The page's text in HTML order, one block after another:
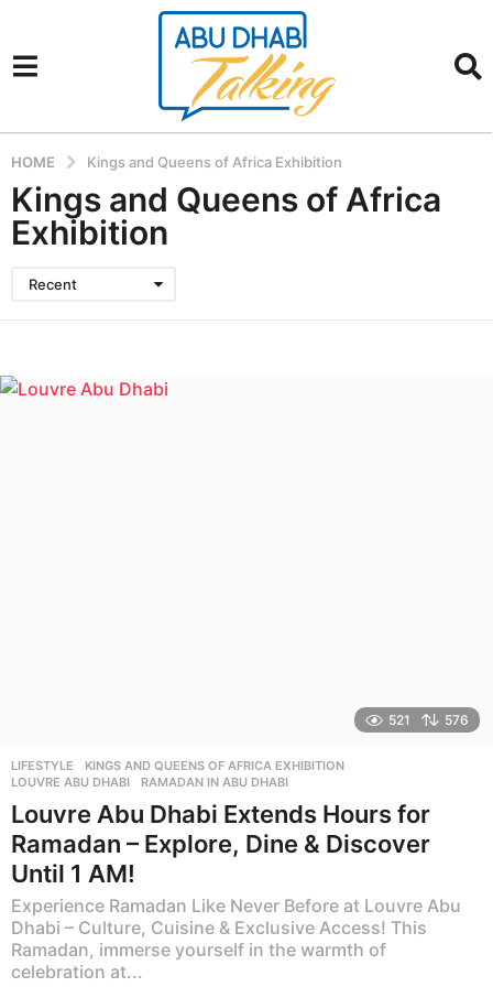
HOME Kings and Queens of Africa Exhibition
Kings and Queens of Africa
Exhibition
Recent
521 576
LIFESTYLE KINGS AND QUEENS OF AFRICA EXHIBITION
LOUVRE ABU DHABI
,RAMADAN IN ABU DHABI
Louvre Abu Dhabi Extends Hours for
Ramadan – Explore, Dine & Discover
Until 1 AM!
Experience Ramadan Like Never Before at Louvre Abu
Dhabi – Culture, Cuisine & Exclusive Access! This
Ramadan, immerse yourself in the warmth of
celebration at...